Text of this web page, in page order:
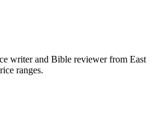
writer and Bible reviewer from East
ranges.